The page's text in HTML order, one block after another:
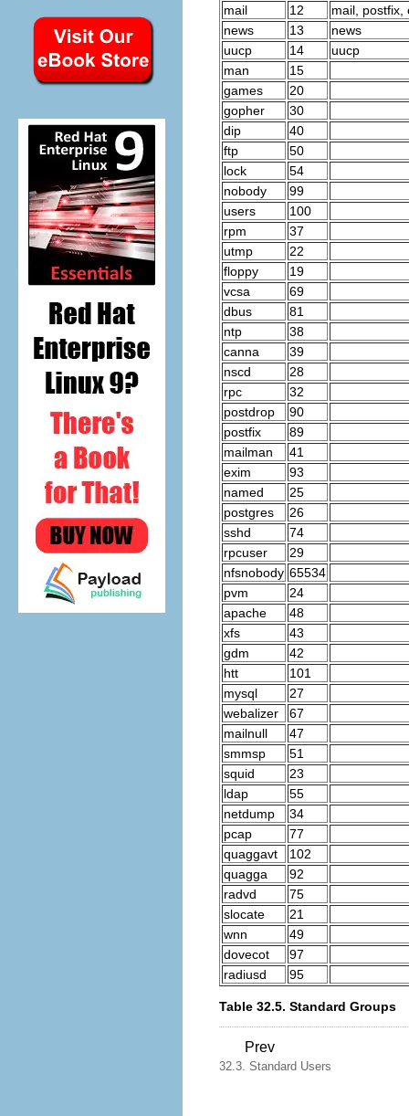
mail
12
mail, postfix,
news
13
news
uucp
14
uucp
man
15
games
20
gopher
30
dip
40
ftp
50
lock
54
nobody
99
users
100
rpm
37
utmp
22
floppy
19
vcsa
69
dbus
81
ntp
38
canna
39
nscd
28
rpc
32
postdrop
90
postfix
89
mailman
41
exim
93
named
25
postgres
26
sshd
74
rpcuser
29
nfsnobody 65534
pvm
24
apache
48
xfs
43
gdm
42
htt
101
mysql
27
webalizer
67
mailnull
47
smmsp
51
squid
23
ldap
55
netdump
34
pcap
77
quaggavt
102
quagga
92
radvd
75
slocate
21
wnn
49
dovecot
97
radiusd
95
Table 32.5. Standard Groups
Prev
32.3. Standard Users